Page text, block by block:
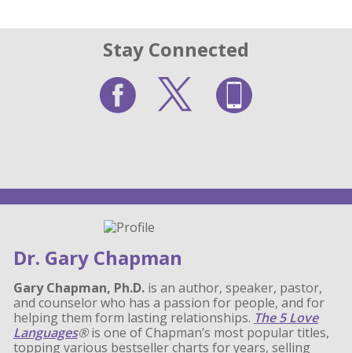
Stay Connected
Dr. Gary Chapman
Gary Chapman, Ph.D.is an author, speaker, pastor,
and counselor who has a passion for people, and for
helping them form lasting relationships. The 5 Love
Languages®is one of Chapman’s most popular titles,
topping various bestseller charts for years, selling